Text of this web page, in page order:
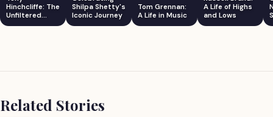
Hinchcliffe: The
Unfiltered
Comedian
Shilpa Shetty's
Iconic Journey
Tom Grennan:
A Life in Music
A Life of Highs
and Lows
Related Stories